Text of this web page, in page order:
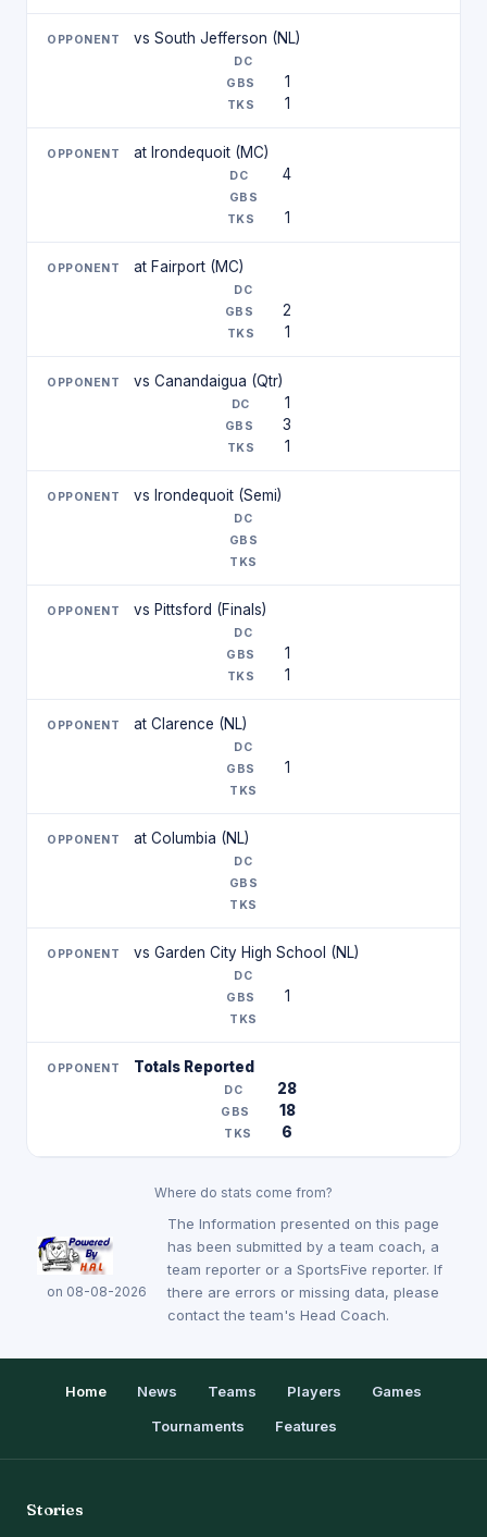
vs South Jefferson (NL)
1
1
at Irondequoit (MC)
4
1
at Fairport (MC)
2
1
vs Canandaigua (Qtr)
1
3
1
vs Irondequoit (Semi)
vs Pittsford (Finals)
1
1
at Clarence (NL)
1
at Columbia (NL)
vs Garden City High School (NL)
1
Totals Reported
28
18
6
Where do stats come from?
on 08-08-2026
The Information presented on this page
has been submitted by a team coach, a
team reporter or a SportsFive reporter. If
there are errors or missing data, please
contact the team's Head Coach.
Home News Teams Players
Games
Tournaments
Features
Stories